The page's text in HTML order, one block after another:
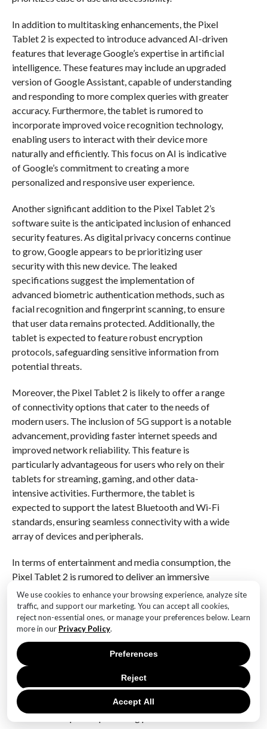
We use cookies to enhance your browsing experience, analyze site
traffic, and support our marketing. You can accept all cookies,
reject non-essential ones, or manage your preferences below. Learn
more in our Privacy Policy.
Accept All
Reject
Preferences
In addition to multitasking enhancements, the Pixel
Tablet 2 is expected to introduce advanced AI-driven
features that leverage Google’s expertise in artificial
intelligence. These features may include an upgraded
version of Google Assistant, capable of understanding
and responding to more complex queries with greater
accuracy. Furthermore, the tablet is rumored to
incorporate improved voice recognition technology,
enabling users to interact with their device more
naturally and efficiently. This focus on AI is indicative
of Google’s commitment to creating a more
personalized and responsive user experience.
Another significant addition to the Pixel Tablet 2’s
software suite is the anticipated inclusion of enhanced
security features. As digital privacy concerns continue
to grow, Google appears to be prioritizing user
security with this new device. The leaked
specifications suggest the implementation of
advanced biometric authentication methods, such as
facial recognition and fingerprint scanning, to ensure
that user data remains protected. Additionally, the
tablet is expected to feature robust encryption
protocols, safeguarding sensitive information from
potential threats.
Moreover, the Pixel Tablet 2 is likely to offer a range
of connectivity options that cater to the needs of
modern users. The inclusion of 5G support is a notable
advancement, providing faster internet speeds and
improved network reliability. This feature is
particularly advantageous for users who rely on their
tablets for streaming, gaming, and other data-
intensive activities. Furthermore, the tablet is
expected to support the latest Bluetooth and Wi-Fi
standards, ensuring seamless connectivity with a wide
array of devices and peripherals.
In terms of entertainment and media consumption, the
Pixel Tablet 2 is rumored to deliver an immersive
experience through its enhanced audio and visual
capabilities. The device is expected to feature a high-
resolution display with vibrant colors and sharp
contrast, making it ideal for watching videos and
playing games. Coupled with an upgraded speaker
system, users can anticipate a rich and dynamic audio
experience that complements the visual quality.
In conclusion, the leaked specifications of the Google
Pixel Tablet 2 paint a promising picture of a device